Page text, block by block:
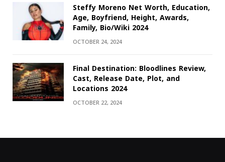
Steffy Moreno Net Worth, Education,
Age, Boyfriend, Height, Awards,
Family, Bio/Wiki 2024
OCTOBER 24, 2024
Final Destination: Bloodlines Review,
Cast, Release Date, Plot, and
Locations 2024
OCTOBER 22, 2024